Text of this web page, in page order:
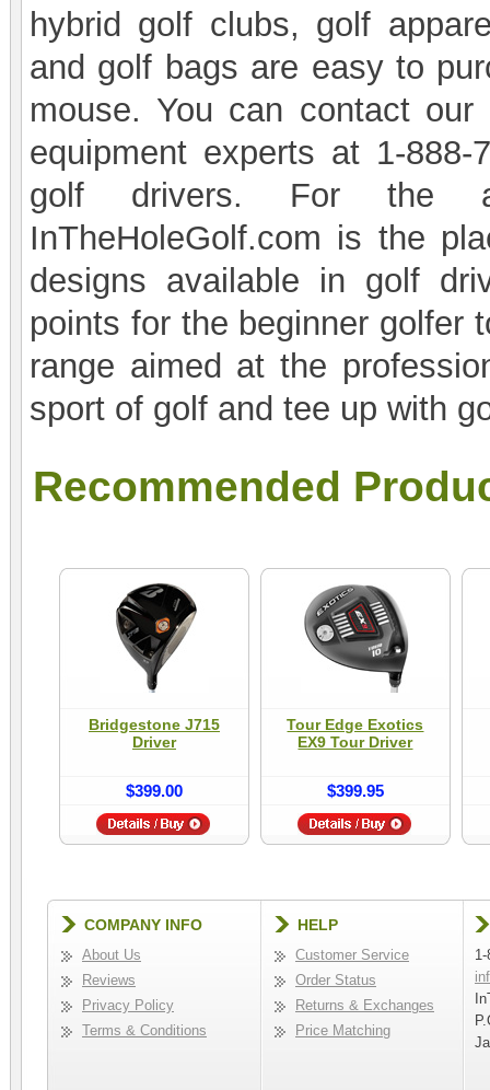
hybrid golf clubs, golf
and golf bags are easy to
mouse. You can contact
equipment experts at 1-
golf drivers. For the
InTheHoleGolf.com is the
designs available in golf
points for the beginner golfer
range aimed at the
sport of golf and tee up with
Recommended
Bridgestone J715
Driver
$399.00
Tour Edge Exotics
EX9 Tour Driver
$399.95
COMPANY INFO
About Us
Reviews
Privacy Policy
Terms & Conditions
HELP
Customer Service
Order Status
Returns & Exchanges
Price Matching